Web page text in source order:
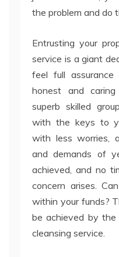
the problem and do
Entrusting your
service is a giant
feel full
honest and
superb skilled
with the keys to
with less worries,
and demands of
achieved, and no
concern arises.
within your funds?
be achieved by
cleansing service.